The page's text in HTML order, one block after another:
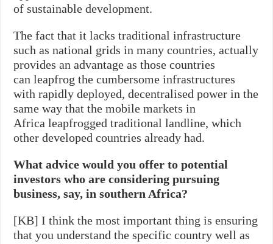
of sustainable development.
The fact that it lacks traditional infrastructure
such as national grids in many countries, actually
provides an advantage as those countries
can leapfrog the cumbersome infrastructures
with rapidly deployed, decentralised power in the
same way that the mobile markets in
Africa leapfrogged traditional landline, which
other developed countries already had.
What advice would you offer to potential
investors who are considering pursuing
business, say, in southern Africa?
[KB] I think the most important thing is ensuring
that you understand the specific country well as